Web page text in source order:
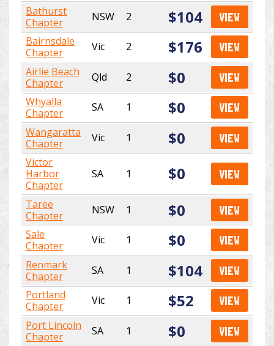
Bathurst
Chapter
NSW 2 $104 VIEW
Bairnsdale
Chapter
Vic 2 $176 VIEW
Airlie Beach
Chapter
Qld 2 $0 VIEW
Whyalla
Chapter
SA 1 $0 VIEW
Wangaratta
Chapter
Vic 1 $0 VIEW
Victor
Harbor
Chapter
SA 1 $0 VIEW
Taree
Chapter
NSW 1 $0 VIEW
Sale
Chapter
Vic 1 $0 VIEW
Renmark
Chapter
SA 1 $104 VIEW
Portland
Chapter
Vic 1 $52 VIEW
Port Lincoln
Chapter
SA 1 $0 VIEW